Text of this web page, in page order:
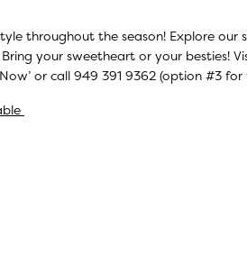
throughout the season! Explore
your sweetheart or your besties!
or call 949 391 9362 (option #3